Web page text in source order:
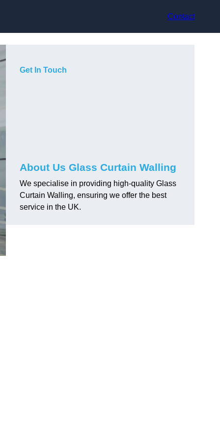
Contact
Get In Touch
About Us Glass Curtain Walling
We specialise in providing high-quality Glass
Curtain Walling, ensuring we offer the best
service in the UK.